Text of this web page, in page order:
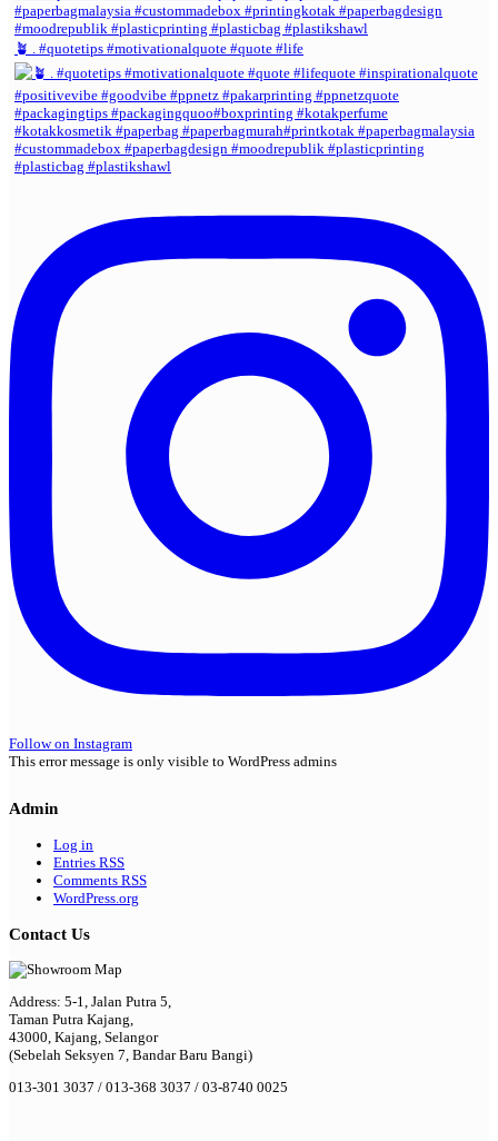
🪴 . #quotetips #motivationalquote #quote #life
Follow on Instagram
This error message is only visible to WordPress admins
Admin
Log in
Entries RSS
Comments RSS
WordPress.org
Contact Us
Address: 5-1, Jalan Putra 5,
Taman Putra Kajang,
43000, Kajang, Selangor
(Sebelah Seksyen 7, Bandar Baru Bangi)
013-301 3037 / 013-368 3037 / 03-8740 0025